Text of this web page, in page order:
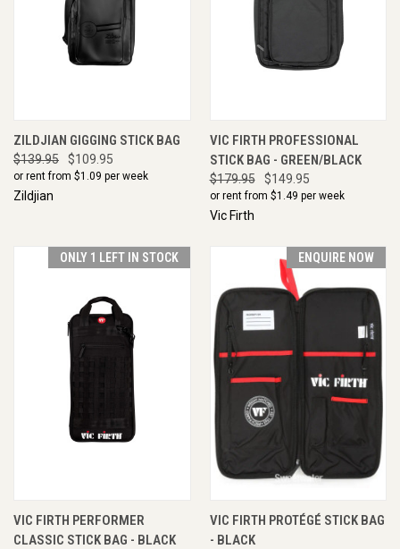
ZILDJIAN GIGGING STICK BAG
$139.95 $109.95
or rent from $1.09 per week
Zildjian
VIC FIRTH PROFESSIONAL
STICK BAG - GREEN/BLACK
$179.95 $149.95
or rent from $1.49 per week
Vic Firth
ONLY 1 LEFT IN STOCK
VIC FIRTH PERFORMER
CLASSIC STICK BAG - BLACK
ENQUIRE NOW
VIC FIRTH PROTÉGÉ STICK BAG
- BLACK